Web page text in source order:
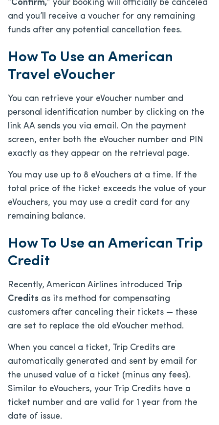
“Confirm,” your booking will officially be canceled
and you’ll receive a voucher for any remaining
funds after any potential cancellation fees.
How To Use an American
Travel eVoucher
You can retrieve your eVoucher number and
personal identification number by clicking on the
link AA sends you via email. On the payment
screen, enter both the eVoucher number and PIN
exactly as they appear on the retrieval page.
You may use up to 8 eVouchers at a time. If the
total price of the ticket exceeds the value of your
eVouchers, you may use a credit card for any
remaining balance.
How To Use an American Trip
Credit
Recently, American Airlines introduced Trip
Credits as its method for compensating
customers after canceling their tickets — these
are set to replace the old eVoucher method.
When you cancel a ticket, Trip Credits are
automatically generated and sent by email for
the unused value of a ticket (minus any fees).
Similar to eVouchers, your Trip Credits have a
ticket number and are valid for 1 year from the
date of issue.